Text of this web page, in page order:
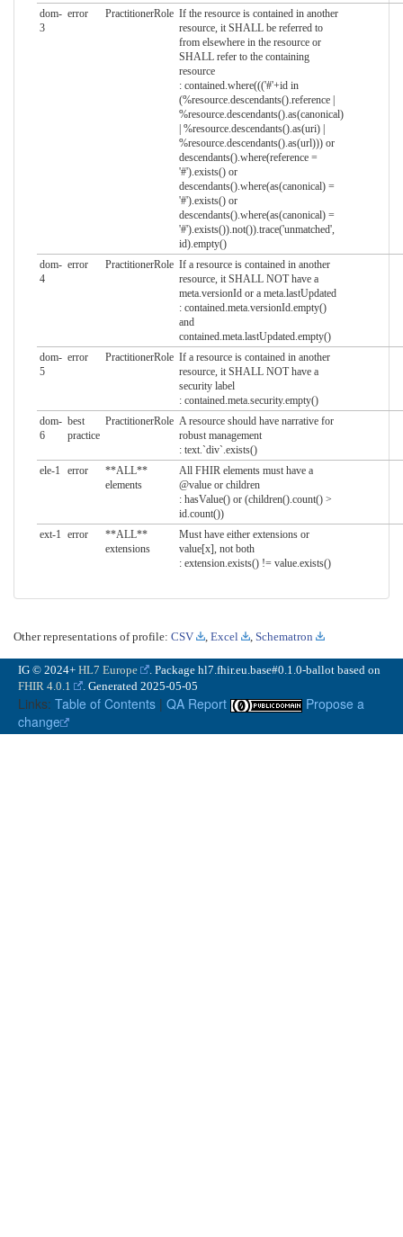
dom-
3
error PractitionerRole If the resource is contained in another
resource, it SHALL be referred to
from elsewhere in the resource or
SHALL refer to the containing
resource
: contained.where((('#'+id in
(%resource.descendants().reference |
%resource.descendants().as(canonical)
| %resource.descendants().as(uri) |
%resource.descendants().as(url))) or
descendants().where(reference =
'#').exists() or
descendants().where(as(canonical) =
'#').exists() or
descendants().where(as(canonical) =
'#').exists()).not()).trace('unmatched',
id).empty()
dom-
4
error PractitionerRole If a resource is contained in another
resource, it SHALL NOT have a
meta.versionId or a meta.lastUpdated
: contained.meta.versionId.empty()
and
contained.meta.lastUpdated.empty()
dom-
5
error PractitionerRole If a resource is contained in another
resource, it SHALL NOT have a
security label
: contained.meta.security.empty()
dom-
6
best
practice
PractitionerRole A resource should have narrative for
robust management
: text.`div`.exists()
ele-1
error
**ALL**
elements
All FHIR elements must have a
@value or children
: hasValue() or (children().count() >
id.count())
ext-1 error
**ALL**
extensions
Must have either extensions or
value[x], not both
: extension.exists() != value.exists()
Other representations of profile: CSV , Excel , Schematron
IG © 2024+ HL7 Europe
. Package hl7.fhir.eu.base#0.1.0-ballot based on
FHIR 4.0.1
. Generated 2025-05-05
Links: Table of Contents | QA Report
Propose a
change